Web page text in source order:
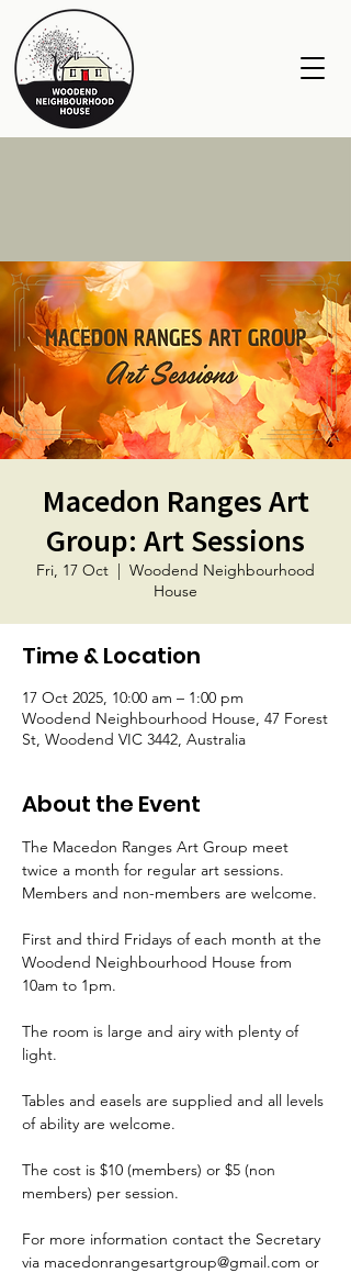
Macedon Ranges Art
Group: Art Sessions
Fri, 17 Oct
  |
Woodend Neighbourhood
House
Time & Location
17 Oct 2025, 10:00 am – 1:00 pm
Woodend Neighbourhood House, 47 Forest
St, Woodend VIC 3442, Australia
About the Event
The Macedon Ranges Art Group meet
twice a month for regular art sessions.
Members and non-members are welcome.
First and third Fridays of each month at the
Woodend Neighbourhood House from
10am to 1pm.
The room is large and airy with plenty of
light.
Tables and easels are supplied and all levels
of ability are welcome.
The cost is $10 (members) or $5 (non
members) per session.
For more information contact the Secretary
via macedonrangesartgroup@gmail.com or